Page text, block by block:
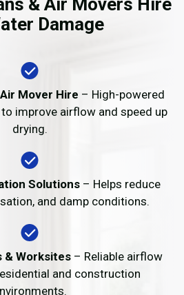
& Air Movers Hire
Damage
Mover Hire – High-powered
improve airflow and speed up
drying.
Solutions – Helps reduce
and damp conditions.
& Worksites – Reliable airflow
and construction